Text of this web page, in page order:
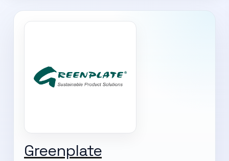
Greenplate